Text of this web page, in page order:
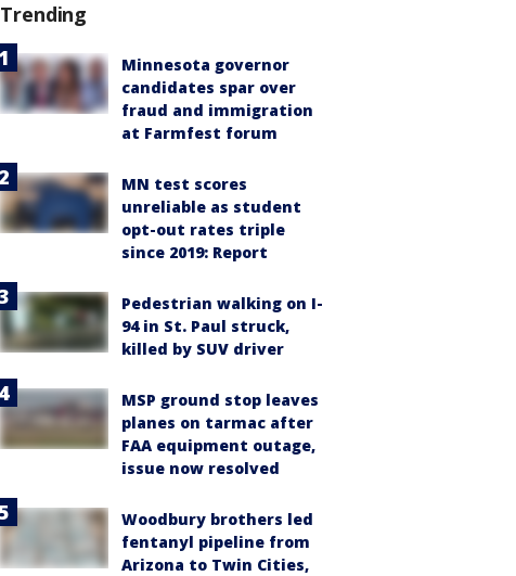
Trending
Minnesota governor
candidates spar over
fraud and immigration
at Farmfest forum
MN test scores
unreliable as student
opt-out rates triple
since 2019: Report
Pedestrian walking on I-
94 in St. Paul struck,
killed by SUV driver
MSP ground stop leaves
planes on tarmac after
FAA equipment outage,
issue now resolved
Woodbury brothers led
fentanyl pipeline from
Arizona to Twin Cities,